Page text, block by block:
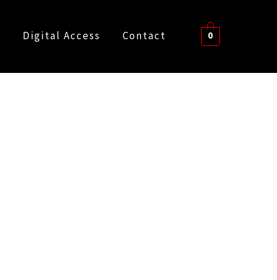
Digital Access Contact 0